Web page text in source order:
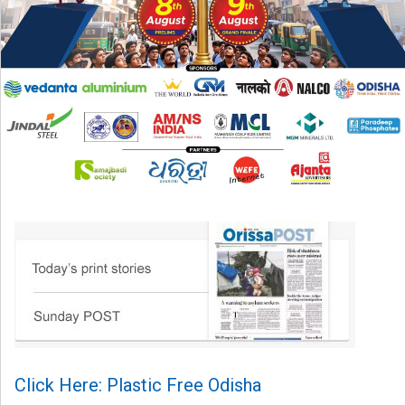
Click Here: Plastic Free Odisha